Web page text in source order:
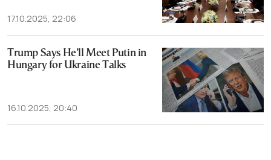
17.10.2025, 22:06
Trump Says He’ll Meet Putin in
Hungary for Ukraine Talks
16.10.2025, 20:40